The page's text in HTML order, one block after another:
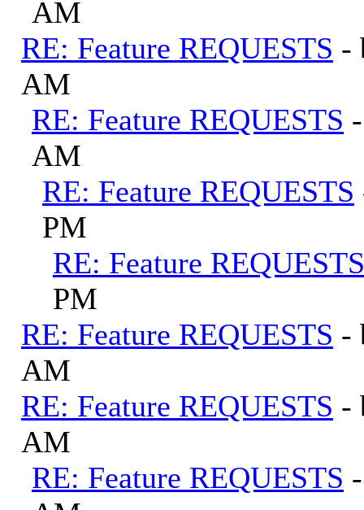
AM
RE: Feature REQUESTS -
AM
RE: Feature REQUESTS
AM
RE: Feature REQUESTS
PM
RE: Feature REQUESTS
PM
RE: Feature REQUESTS -
AM
RE: Feature REQUESTS -
AM
RE: Feature REQUESTS